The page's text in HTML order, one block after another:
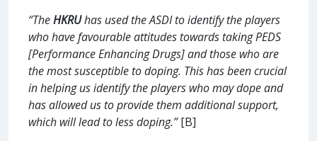
“TheHKRUhas used the ASDI to identify the players
who have favourable attitudes towards taking PEDS
[Performance Enhancing Drugs] and those who are
the most susceptible to doping. This has been crucial
in helping us identify the players who may dope and
has allowed us to provide them additional support,
which will lead to less doping.”[B]